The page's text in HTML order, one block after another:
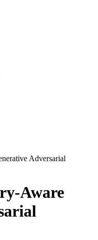
Adversarial
Aware